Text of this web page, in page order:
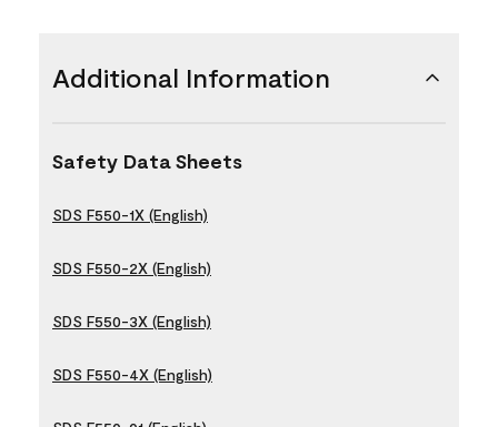
Additional Information
Safety Data Sheets
SDS F550-1X (English)
SDS F550-2X (English)
SDS F550-3X (English)
SDS F550-4X (English)